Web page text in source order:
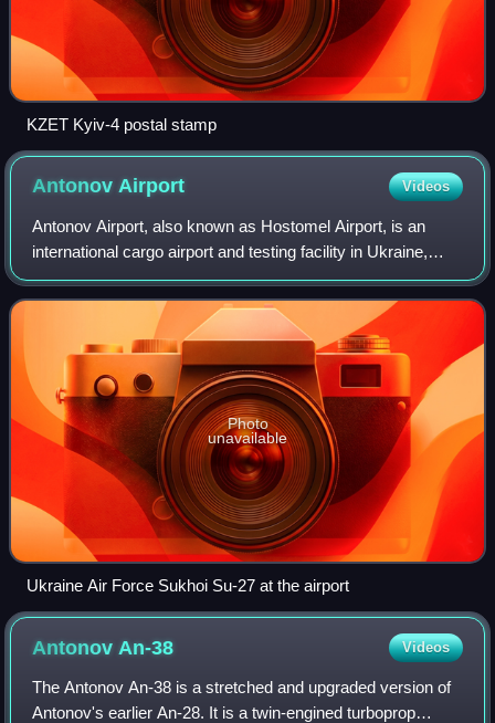
KZET Kyiv-4 postal stamp
AntonovAirport Videos
Antonov Airport, also known as Hostomel Airport, is an
international cargo airport and testing facility in Ukraine,
located near Hostomel, which is a northwestern suburb of
Kyiv.
Photo
unavailable
Ukraine Air Force Sukhoi Su-27 at the airport
Antonov An-38 Videos
The Antonov An-38 is a stretched and upgraded version of
Antonov's earlier An-28. It is a twin-engined turboprop